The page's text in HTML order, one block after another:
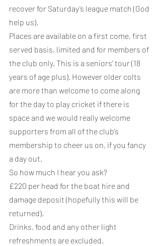
recover for Saturday’s league match (God
help us).
Places are available on a first come, first
served basis, limited and for members of
the club only. This is a seniors’ tour (18
years of age plus). However older colts
are more than welcome to come along
for the day to play cricket if there is
space and we would really welcome
supporters from all of the club’s
membership to cheer us on, if you fancy
a day out.
So how much I hear you ask?
£220 per head for the boat hire and
damage deposit (hopefully this will be
returned).
Drinks, food and any other light
refreshments are excluded.